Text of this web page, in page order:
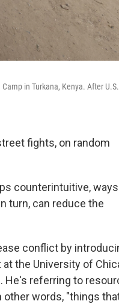
in Turkana, Kenya. After
fights, on random
counterintuitive,
turn, can reduce the
conflict by
at the University of
He's referring to
other words, "things